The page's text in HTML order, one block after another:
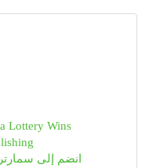
Lottery Wins
انضم إلى